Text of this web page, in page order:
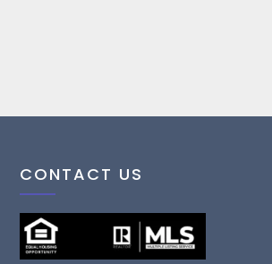
CONTACT US